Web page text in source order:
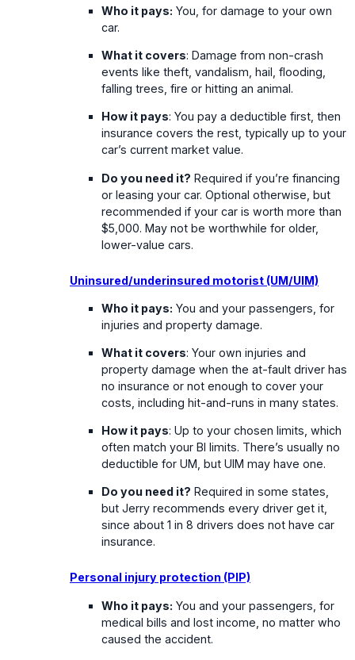
Who it pays: You, for damage to your own
car.
What it covers: Damage from non-crash
events like theft, vandalism, hail, flooding,
falling trees, fire or hitting an animal.
How it pays: You pay a deductible first, then
insurance covers the rest, typically up to your
car’s current market value.
Do you need it? Required if you’re financing
or leasing your car. Optional otherwise, but
recommended if your car is worth more than
$5,000. May not be worthwhile for older,
lower-value cars.
Uninsured/underinsured motorist (UM/UIM)
Who it pays: You and your passengers, for
injuries and property damage.
What it covers: Your own injuries and
property damage when the at-fault driver has
no insurance or not enough to cover your
costs, including hit-and-runs in many states.
How it pays: Up to your chosen limits, which
often match your BI limits. There’s usually no
deductible for UM, but UIM may have one.
Do you need it? Required in some states,
but Jerry recommends every driver get it,
since about 1 in 8 drivers does not have car
insurance.
Personal injury protection (PIP)
Who it pays: You and your passengers, for
medical bills and lost income, no matter who
caused the accident.